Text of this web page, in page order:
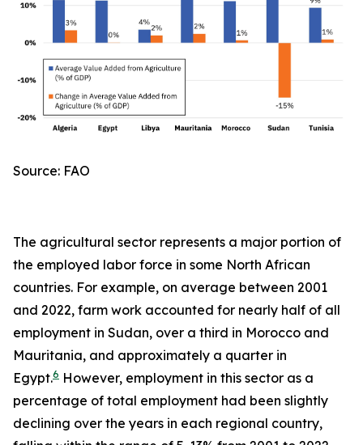
Source: FAO
The agricultural sector represents a major portion of
the employed labor force in some North African
countries. For example, on average between 2001
and 2022, farm work accounted for nearly half of all
employment in Sudan, over a third in Morocco and
Mauritania, and approximately a quarter in
Egypt.6 However, employment in this sector as a
percentage of total employment had been slightly
declining over the years in each regional country,